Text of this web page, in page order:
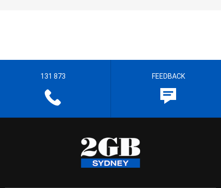
131 873 FEEDBACK